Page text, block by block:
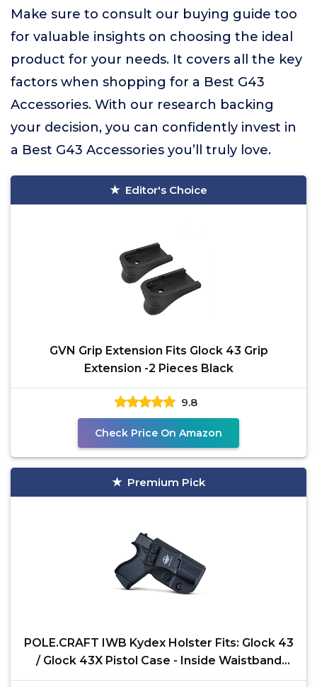
Make sure to consult our buying guide too
for valuable insights on choosing the ideal
product for your needs. It covers all the key
factors when shopping for a Best G43
Accessories. With our research backing
your decision, you can confidently invest in
a Best G43 Accessories you’ll truly love.
Editor's Choice
GVN Grip Extension Fits Glock 43 Grip
Extension -2 Pieces Black
9.8
Check Price On Amazon
Premium Pick
POLE.CRAFT IWB Kydex Holster Fits: Glock 43
/ Glock 43X Pistol Case - Inside Waistband
Carry Holster